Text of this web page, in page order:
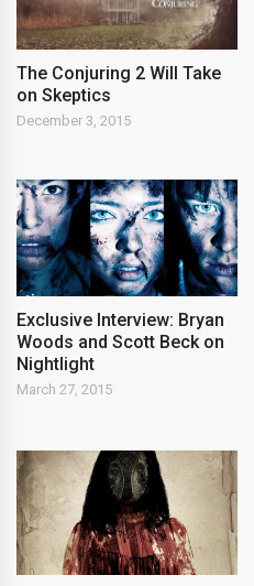
The Conjuring 2 Will Take
on Skeptics
December 3, 2015
Exclusive Interview: Bryan
Woods and Scott Beck on
Nightlight
March 27, 2015